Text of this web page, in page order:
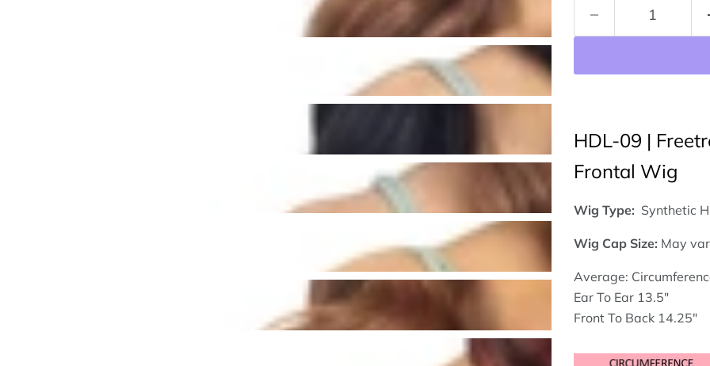
HDL-09 |
Frontal Wig
Wig Type: Synthetic
Wig Cap Size: May
Average:
Ear To Ear 13.5"
Front To Back 14.25"